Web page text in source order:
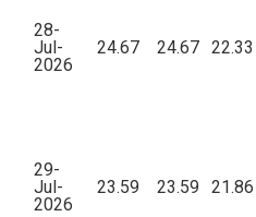
28-
Jul-
2026
24.67 24.67 22.33
29-
Jul-
2026
23.59 23.59 21.86